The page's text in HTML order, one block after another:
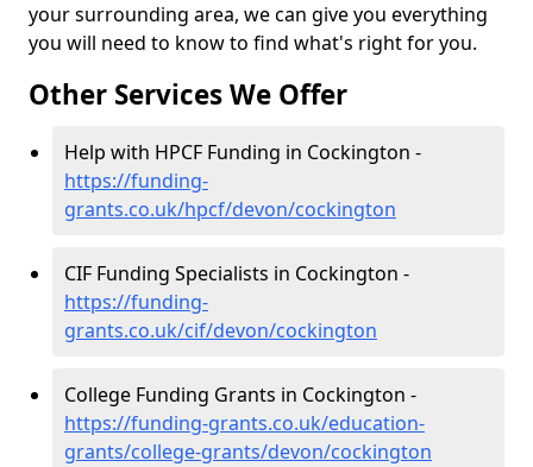
your surrounding area, we can give you everything
you will need to know to find what's right for you.
Other Services We Offer
Help with HPCF Funding in Cockington -
https://funding-
grants.co.uk/hpcf/devon/cockington
CIF Funding Specialists in Cockington -
https://funding-
grants.co.uk/cif/devon/cockington
College Funding Grants in Cockington -
https://funding-grants.co.uk/education-
grants/college-grants/devon/cockington